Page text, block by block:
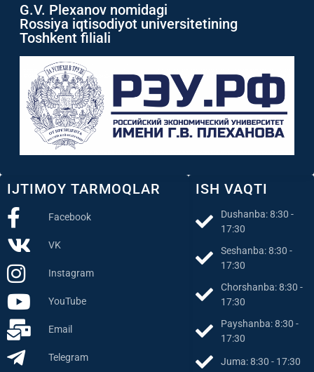
ISH VAQTI
Dushanba: 8:30 -
17:30
Seshanba: 8:30 -
17:30
Chorshanba: 8:30 -
17:30
Payshanba: 8:30 -
17:30
Juma: 8:30 - 17:30
IJTIMOY TARMOQLAR
Facebook
VK
Instagram
YouTube
Email
Telegram
G.V. Plexanov nomidagi
Rossiya iqtisodiyot universitetining
Toshkent filiali